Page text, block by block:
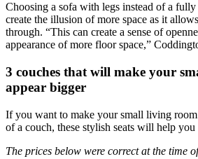
Choosing a sofa with legs instead of a fully
create the illusion of more space as it
through. “This can create a sense of
appearance of more floor space,”
3 couches that will make your
appear bigger
If you want to make your small living
of a couch, these stylish seats will help you
The prices below were correct at the time